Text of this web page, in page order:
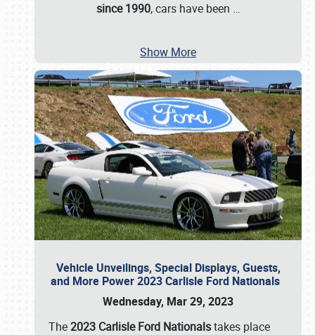
since 1990, cars have been …
Show More
Vehicle Unveilings, Special Displays, Guests,
and More Power 2023 Carlisle Ford Nationals
Wednesday, Mar 29, 2023
The2023 Carlisle Ford Nationalstakes place